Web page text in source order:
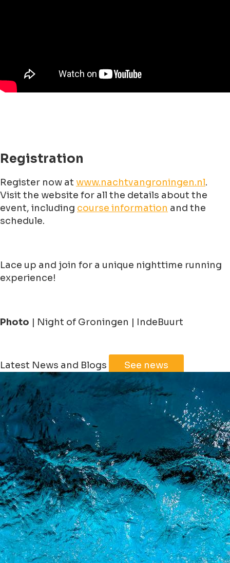
Registration
Register now at www.nachtvangroningen.nl.
Visit the website for all the details about the
event, including course information and the
schedule.
Lace up and join for a unique nighttime running
experience!
Photo | Night of Groningen | IndeBuurt
+
−
Leaflet | ©JawgMaps©OpenStreetMap
Latest News and Blogs See news